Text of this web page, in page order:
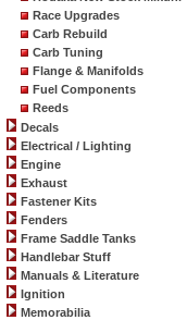
Race Upgrades
Carb Rebuild
Carb Tuning
Flange & Manifolds
Fuel Components
Reeds
Decals
Electrical / Lighting
Engine
Exhaust
Fastener Kits
Fenders
Frame Saddle Tanks
Handlebar Stuff
Manuals & Literature
Ignition
Memorabilia